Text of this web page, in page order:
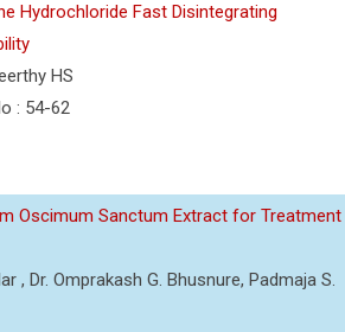
Hydrochloride Fast Disintegrating
HS
: 54-62
Oscimum Sanctum Extract for Treatment
, Dr. Omprakash G. Bhusnure, Padmaja S.